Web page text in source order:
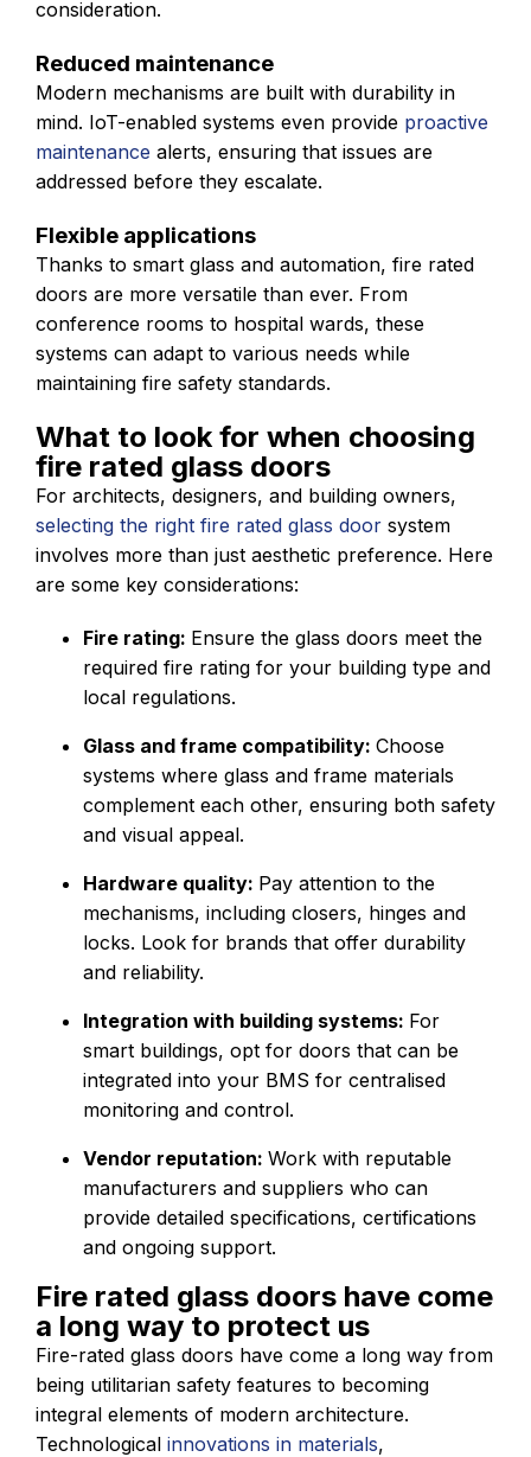
consideration.
Reduced maintenance
Modern mechanisms are built with durability in
mind. IoT-enabled systems even provide proactive
maintenance alerts, ensuring that issues are
addressed before they escalate.
Flexible applications
Thanks to smart glass and automation, fire rated
doors are more versatile than ever. From
conference rooms to hospital wards, these
systems can adapt to various needs while
maintaining fire safety standards.
What to look for when choosing
fire rated glass doors
For architects, designers, and building owners,
selecting the right fire rated glass door system
involves more than just aesthetic preference. Here
are some key considerations:
Fire rating: Ensure the glass doors meet the
required fire rating for your building type and
local regulations.
Glass and frame compatibility: Choose
systems where glass and frame materials
complement each other, ensuring both safety
and visual appeal.
Hardware quality: Pay attention to the
mechanisms, including closers, hinges and
locks. Look for brands that offer durability
and reliability.
Integration with building systems: For
smart buildings, opt for doors that can be
integrated into your BMS for centralised
monitoring and control.
Vendor reputation: Work with reputable
manufacturers and suppliers who can
provide detailed specifications, certifications
and ongoing support.
Fire rated glass doors have come
a long way to protect us
Fire-rated glass doors have come a long way from
being utilitarian safety features to becoming
integral elements of modern architecture.
Technological innovations in materials,